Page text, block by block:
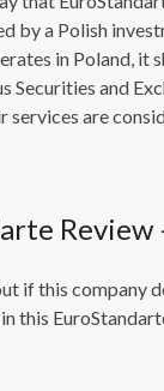
by a Polish
in Poland, it
Securities and
services are
Review
if this company
this